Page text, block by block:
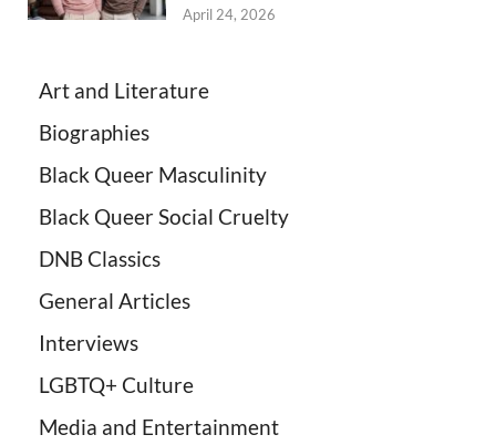
April 24, 2026
Art and Literature
Biographies
Black Queer Masculinity
Black Queer Social Cruelty
DNB Classics
General Articles
Interviews
LGBTQ+ Culture
Media and Entertainment